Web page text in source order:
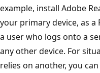
example, install Adobe
your primary device, as a
a user who logs onto a
any other device. For
relies on another, you